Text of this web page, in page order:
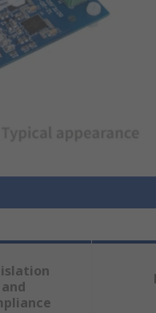
and